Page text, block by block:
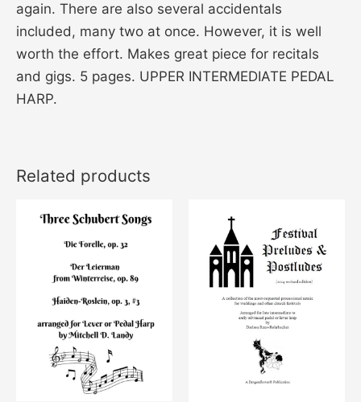
again. There are also several accidentals
included, many two at once. However, it is well
worth the effort. Makes great piece for recitals
and gigs. 5 pages. UPPER INTERMEDIATE PEDAL
HARP.
Related products
product
has
multiple
variants.